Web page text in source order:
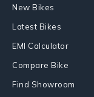
New Bikes
Latest Bikes
EMI Calculator
Compare Bike
Find Showroom